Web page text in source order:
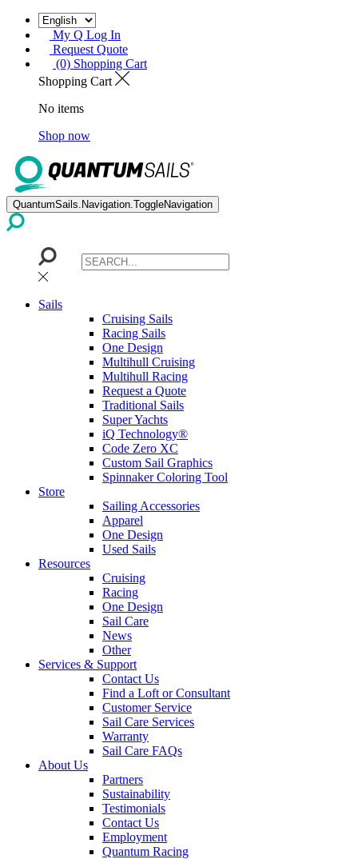
My Q Log In
Request Quote
(0) Shopping Cart
Shopping Cart
No items
Shop now
QuantumSails.Navigation.ToggleNavigation
Sails
Cruising Sails
Racing Sails
One Design
Multihull Cruising
Multihull Racing
Request a Quote
Traditional Sails
Super Yachts
iQ Technology®
Code Zero XC
Custom Sail Graphics
Spinnaker Coloring Tool
Store
Sailing Accessories
Apparel
One Design
Used Sails
Resources
Cruising
Racing
One Design
Sail Care
News
Other
Services & Support
Contact Us
Find a Loft or Consultant
Customer Service
Sail Care Services
Warranty
Sail Care FAQs
About Us
Partners
Sustainability
Testimonials
Contact Us
Employment
Quantum Racing